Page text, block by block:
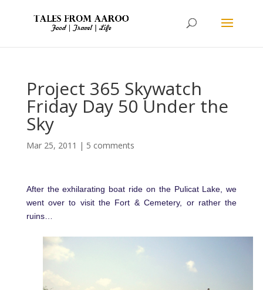
Project 365 Skywatch
Friday Day 50 Under the
Sky
Mar 25, 2011 | 5 comments
After the exhilarating boat ride on the Pulicat Lake, we
went over to visit the Fort & Cemetery, or rather the
ruins…